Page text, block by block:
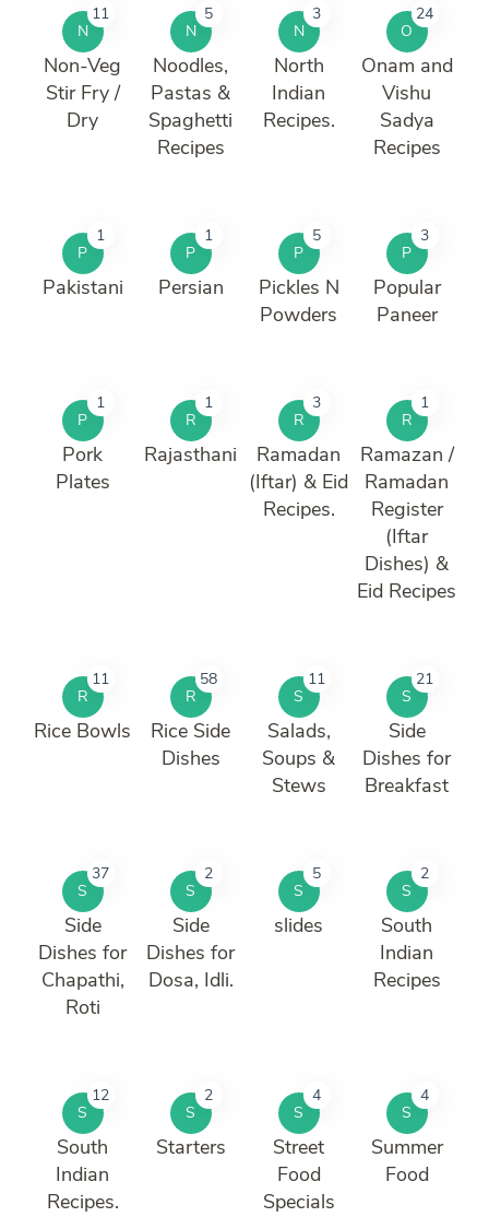
N
11
Non-Veg
Stir Fry /
Dry
N
5
Noodles,
Pastas &
Spaghetti
Recipes
N
3
North
Indian
Recipes.
O
24
Onam and
Vishu
Sadya
Recipes
P
1
Pakistani
P
1
Persian
P
5
Pickles N
Powders
P
3
Popular
Paneer
P
1
Pork
Plates
R
1
Rajasthani
R
3
Ramadan
(Iftar) & Eid
Recipes.
R
1
Ramazan /
Ramadan
Register
(Iftar
Dishes) &
Eid Recipes
R
11
Rice Bowls
R
58
Rice Side
Dishes
S
11
Salads,
Soups &
Stews
S
21
Side
Dishes for
Breakfast
S
37
Side
Dishes for
Chapathi,
Roti
S
2
Side
Dishes for
Dosa, Idli.
S
5
slides
S
2
South
Indian
Recipes
S
12
South
Indian
Recipes.
S
2
Starters
S
4
Street
Food
Specials
S
4
Summer
Food